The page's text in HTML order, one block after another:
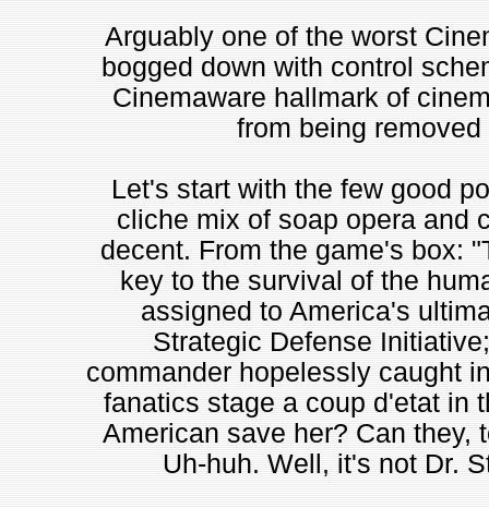
Arguably one of the worst
bogged down with control
Cinemaware hallmark of
from being
Let's start with the few good
cliche mix of soap opera and
decent. From the game's box:
key to the survival of the
assigned to America's
Strategic Defense
commander hopelessly caught
fanatics stage a coup d'etat in
American save her? Can they,
Uh-huh. Well, it's not Dr.